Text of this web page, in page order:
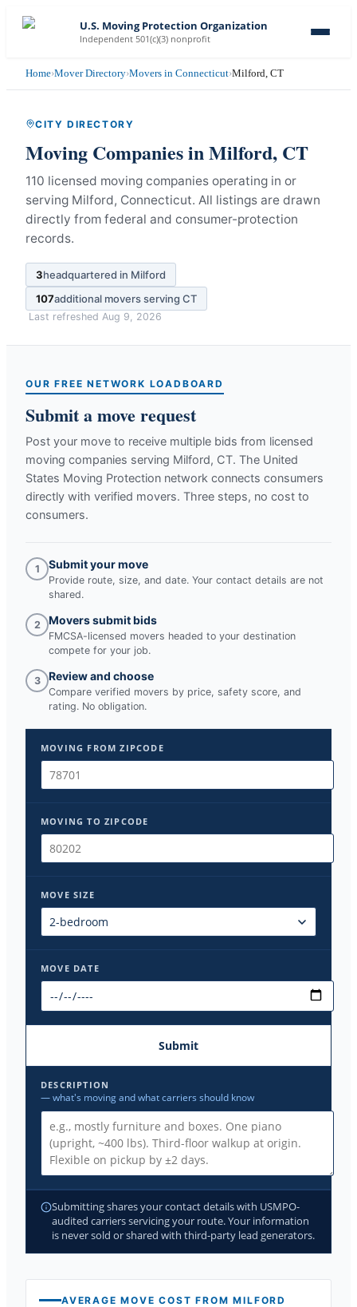
U.S. Moving Protection Organization
Independent 501(c)(3) nonprofit
Home›Mover Directory›Movers in Connecticut›Milford, CT
CITY DIRECTORY
Moving Companies inMilford, CT
110 licensed moving companies operating in or
serving Milford, Connecticut. All listings are drawn
directly from federal and consumer-protection
records.
3headquartered in Milford
107additional movers serving CT
Last refreshed Aug 9, 2026
OUR FREE NETWORK LOADBOARD
Submit a move request
Post your move to receive multiple bids from licensed
moving companies serving Milford, CT. The United
States Moving Protection network connects consumers
directly with verified movers. Three steps, no cost to
consumers.
1 Submit your move
Provide route, size, and date. Your contact details are not
shared.
2 Movers submit bids
FMCSA-licensed movers headed to your destination
compete for your job.
3 Review and choose
Compare verified movers by price, safety score, and
rating. No obligation.
MOVING FROM ZIPCODE
MOVING TO ZIPCODE
MOVE SIZE
MOVE DATE
Submit
DESCRIPTION
— what's moving and what carriers should know
Submitting shares your contact details with USMPO-
audited carriers servicing your route. Your information
is never sold or shared with third-party lead generators.
AVERAGE MOVE COST FROMMILFORD